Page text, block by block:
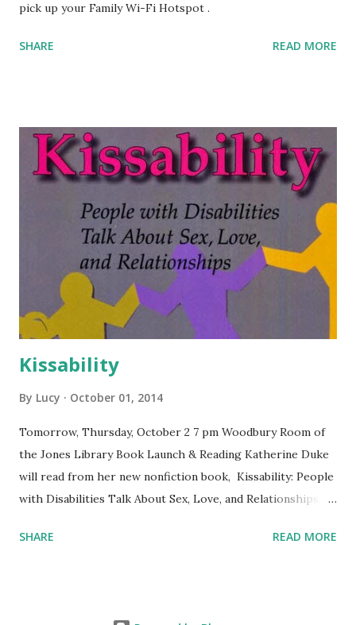
pick up your Family Wi-Fi Hotspot .
SHARE READ MORE
Kissability
By Lucy October 01, 2014
Tomorrow, Thursday, October 2 7 pm Woodbury Room of
the Jones Library Book Launch & Reading Katherine Duke
will read from her new nonfiction book, Kissability: People
with Disabilities Talk About Sex, Love, and Relationships.
wheelchair-accessible. Co-sponsored by Levellers Press
SHARE READ MORE